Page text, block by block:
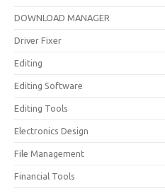
DOWNLOAD MANAGER
Driver Fixer
Editing
Editing Software
Editing Tools
Electronics Design
File Management
Financial Tools